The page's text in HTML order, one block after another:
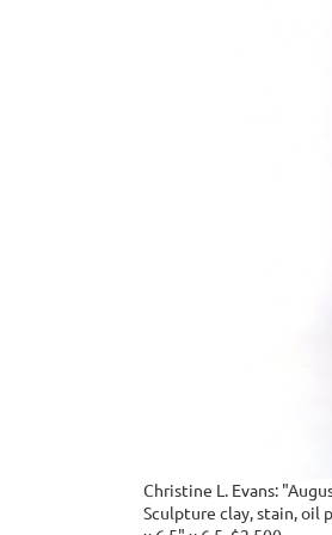
Christine L. Evans:
Sculpture clay, stain, oil